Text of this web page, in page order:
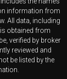
information from
All data, including
obtained from
verified by broker
reviewed and
be listed by the